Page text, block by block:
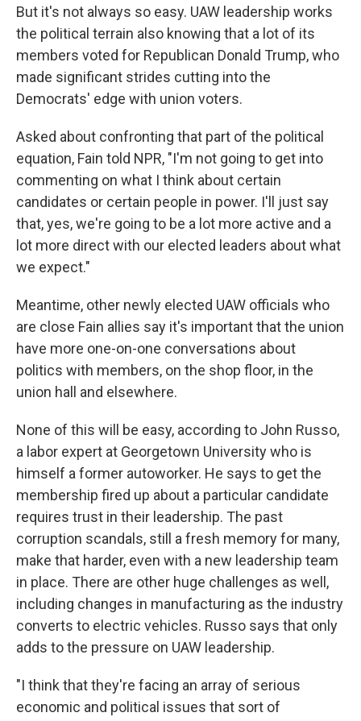
But it's not always so easy. UAW leadership works
the political terrain also knowing that a lot of its
members voted for Republican Donald Trump, who
made significant strides cutting into the
Democrats' edge with union voters.
Asked about confronting that part of the political
equation, Fain told NPR, "I'm not going to get into
commenting on what I think about certain
candidates or certain people in power. I'll just say
that, yes, we're going to be a lot more active and a
lot more direct with our elected leaders about what
we expect."
Meantime, other newly elected UAW officials who
are close Fain allies say it's important that the union
have more one-on-one conversations about
politics with members, on the shop floor, in the
union hall and elsewhere.
None of this will be easy, according to John Russo,
a labor expert at Georgetown University who is
himself a former autoworker. He says to get the
membership fired up about a particular candidate
requires trust in their leadership. The past
corruption scandals, still a fresh memory for many,
make that harder, even with a new leadership team
in place. There are other huge challenges as well,
including changes in manufacturing as the industry
converts to electric vehicles. Russo says that only
adds to the pressure on UAW leadership.
"I think that they're facing an array of serious
economic and political issues that sort of